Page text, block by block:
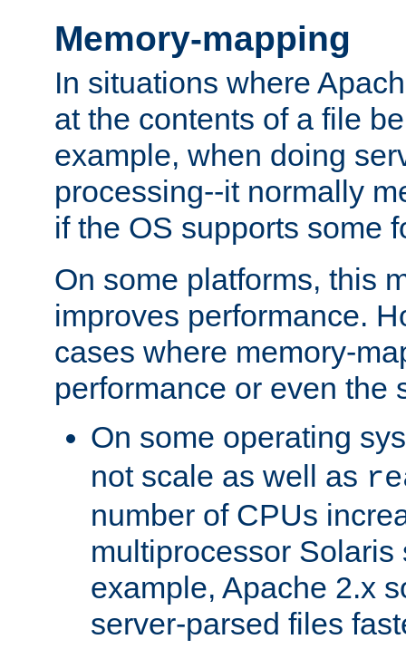
Memory-mapping
In situations where
at the contents of a file
example, when doing
processing--it normally
if the OS supports some
On some platforms, this
improves performance.
cases where memory-
performance or even the
On some operating
not scale as well as
number of CPUs
multiprocessor Solaris
example, Apache 2.x
server-parsed files